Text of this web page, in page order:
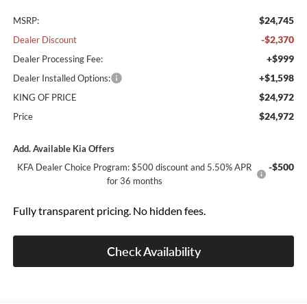
MSRP: $24,745
Dealer Discount -$2,370
Dealer Processing Fee: +$999
Dealer Installed Options: +$1,598
KING OF PRICE $24,972
Price $24,972
Add. Available Kia Offers
KFA Dealer Choice Program: $500 discount and 5.50% APR
for 36 months
-$500
Fully transparent pricing. No hidden fees.
Check Availability